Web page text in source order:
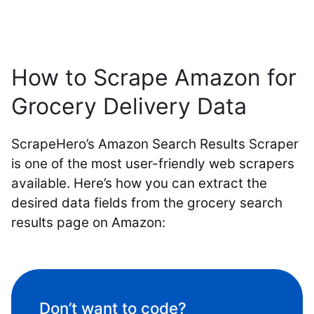
How to Scrape Amazon for
Grocery Delivery Data
ScrapeHero’s Amazon Search Results Scraper
is one of the most user-friendly web scrapers
available. Here’s how you can extract the
desired data fields from the grocery search
results page on Amazon:
Don’t want to code?